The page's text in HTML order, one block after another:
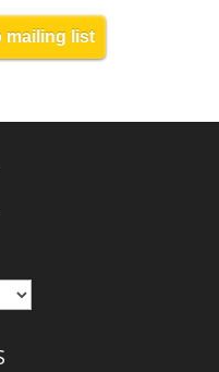
mailing list